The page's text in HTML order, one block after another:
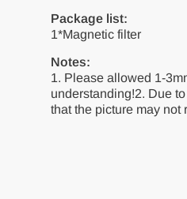
Package list:
1*Magnetic filter
Notes:
1. Please allowed 1-
understanding!2. Due
that the picture may not